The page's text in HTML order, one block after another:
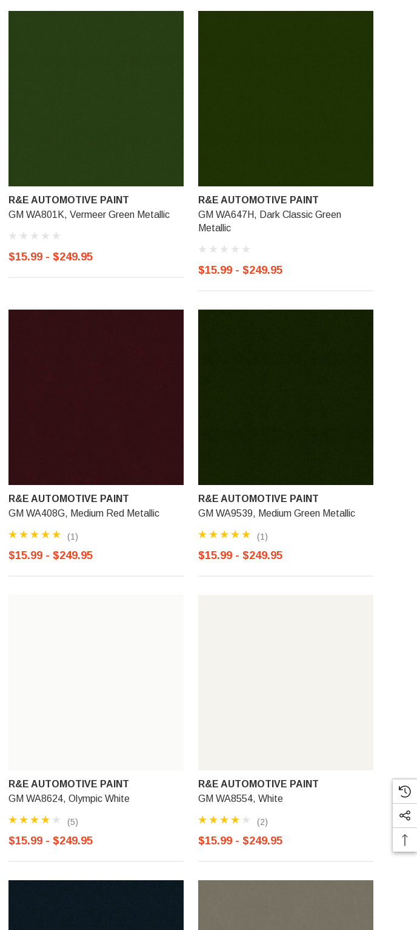
R&E AUTOMOTIVE PAINT
GM WA801K, Vermeer Green Metallic
$15.99 - $249.95
R&E AUTOMOTIVE PAINT
GM WA647H, Dark Classic Green
Metallic
$15.99 - $249.95
R&E AUTOMOTIVE PAINT
GM WA408G, Medium Red Metallic
(1)
$15.99 - $249.95
R&E AUTOMOTIVE PAINT
GM WA9539, Medium Green Metallic
(1)
$15.99 - $249.95
R&E AUTOMOTIVE PAINT
GM WA8624, Olympic White
(5)
$15.99 - $249.95
R&E AUTOMOTIVE PAINT
GM WA8554, White
(2)
$15.99 - $249.95